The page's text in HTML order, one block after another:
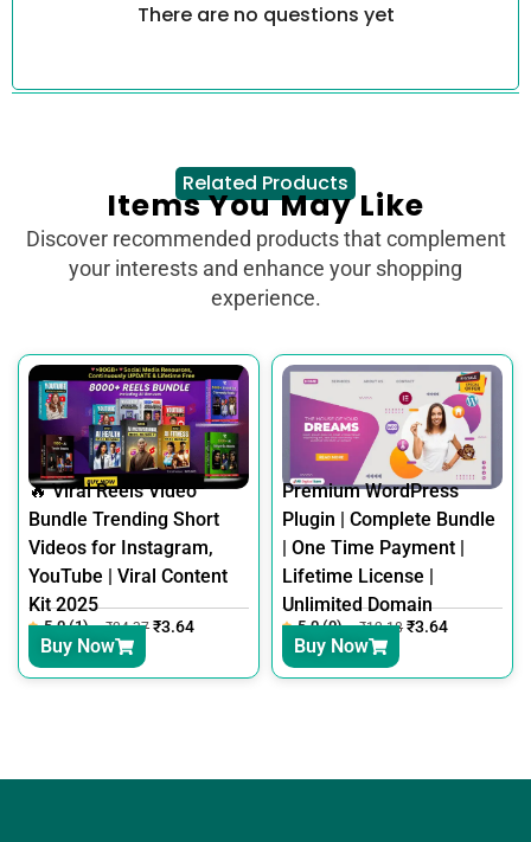
There are no questions yet
Related Products
Items You May Like
Discover recommended products that complement
your interests and enhance your shopping
experience.
🔥 Viral Reels Video
Bundle Trending Short
Videos for Instagram,
YouTube | Viral Content
Kit 2025
5.0 (1) ₹24.37 ₹3.64
Buy Now
Premium WordPress
Plugin | Complete Bundle
| One Time Payment |
Lifetime License |
Unlimited Domain
5.0 (0) ₹12.18 ₹3.64
Buy Now